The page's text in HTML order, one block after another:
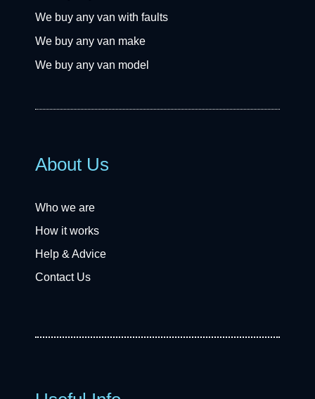
We buy any van with faults
We buy any van make
We buy any van model
About Us
Who we are
How it works
Help & Advice
Contact Us